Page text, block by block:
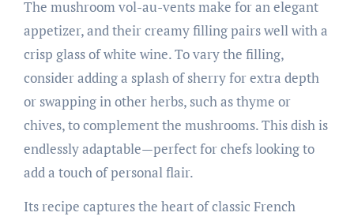
The mushroom vol-au-vents make for an elegant
appetizer, and their creamy filling pairs well with a
crisp glass of white wine. To vary the filling,
consider adding a splash of sherry for extra depth
or swapping in other herbs, such as thyme or
chives, to complement the mushrooms. This dish is
endlessly adaptable—perfect for chefs looking to
add a touch of personal flair.
Its recipe captures the heart of classic French